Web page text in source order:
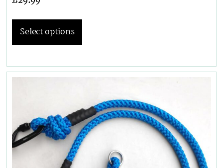
Select options